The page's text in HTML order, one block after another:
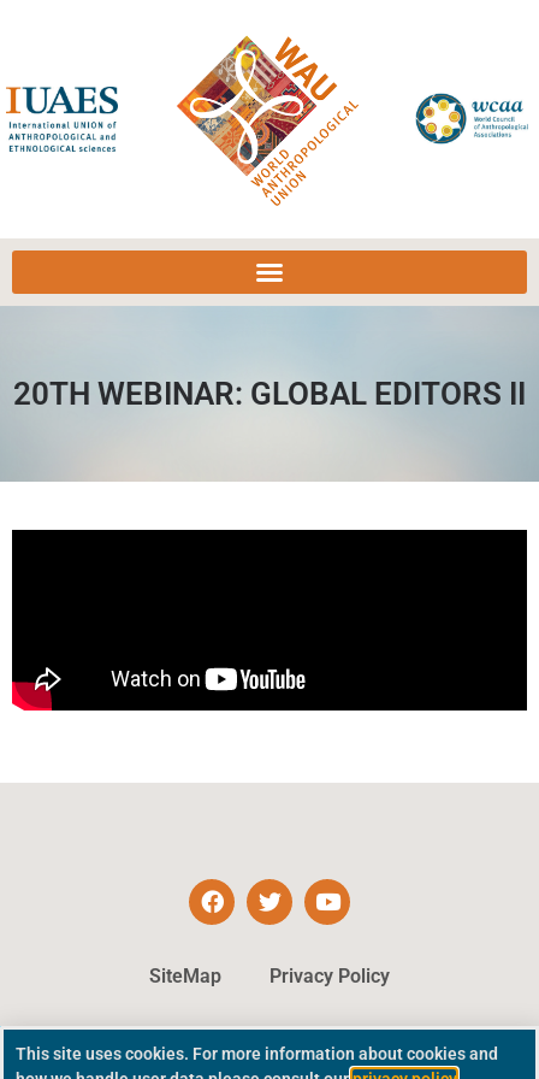
20TH WEBINAR: GLOBAL EDITORS II
SiteMap Privacy Policy
This site uses cookies. For more information about cookies and